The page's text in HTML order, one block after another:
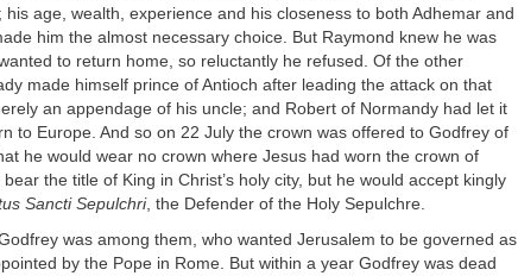
age, wealth, experience and his closeness to both Adhemar and
him the almost necessary choice. But Raymond knew he was
to return home, so reluctantly he refused. Of the other
made himself prince of Antioch after leading the attack on that
an appendage of his uncle; and Robert of Normandy had let it
to Europe. And so on 22 July the crown was offered to Godfrey of
he would wear no crown where Jesus had worn the crown of
the title of King in Christ’s holy city, but he would accept kingly
Sancti Sepulchri, the Defender of the Holy Sepulchre.
was among them, who wanted Jerusalem to be governed as
by the Pope in Rome. But within a year Godfrey was dead